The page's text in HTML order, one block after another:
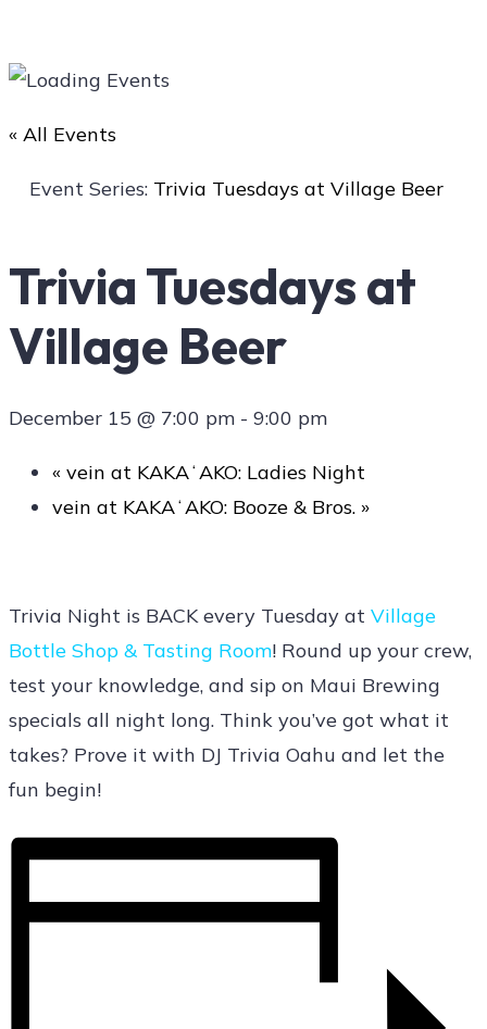
Art
Social
« All Events
Event Series: Trivia Tuesdays at Village Beer
Trivia Tuesdays at
Village Beer
December 15 @ 7:00 pm - 9:00 pm
« vein at KAKAʻAKO: Ladies Night
vein at KAKAʻAKO: Booze & Bros. »
Trivia Night is BACK every Tuesday at Village
Bottle Shop & Tasting Room! Round up your crew,
test your knowledge, and sip on Maui Brewing
specials all night long. Think you’ve got what it
takes? Prove it with DJ Trivia Oahu and let the
fun begin!